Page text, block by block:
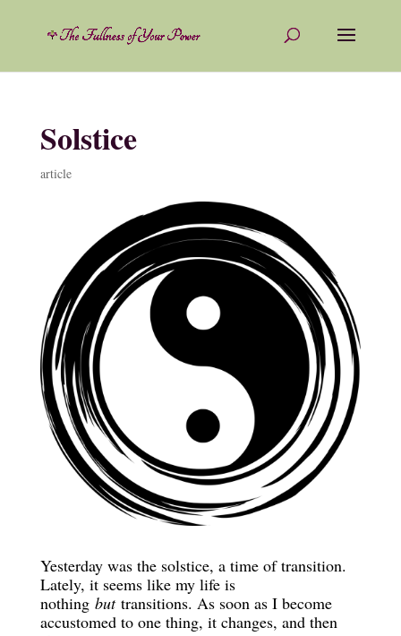
Solstice
article
Yesterday was the solstice, a time of transition.
Lately, it seems like my life is
nothing buttransitions. As soon as I become
accustomed to one thing, it changes, and then